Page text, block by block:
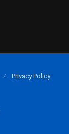
Privacy Policy